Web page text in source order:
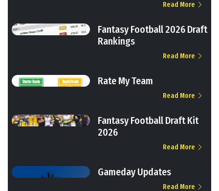
Read More
Fantasy Football 2026 Draft
Rankings
Read More
Rate My Team
Read More
Fantasy Football Draft Kit
2026
Read More
Gameday Updates
Read More